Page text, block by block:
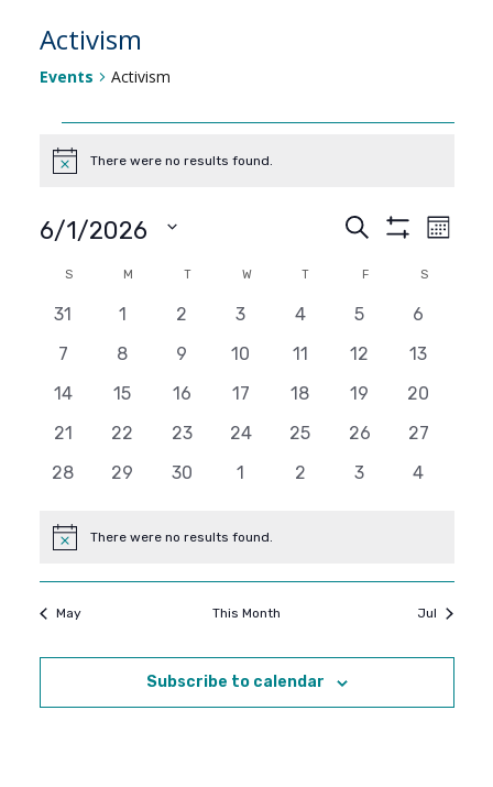
Activism
Events Activism
Events
Notice There were no results found.
Events
Search
and
Views
Search Month
6/1/2026
DATE.Calendar
of
Events
SSUNDAY M MONDAYTTUESDAYW WEDNESDAY
T THURSDAY
FFRIDAY SSATURDAY
0
31
0
1
0
2
0
3
0
4
0
5
0
6
0
7
0
8
0
9
0
10
0
11
0
12
0
13
0
14
0
15
0
16
0
17
0
18
0
19
0
20
0
21
0
22
0
23
0
24
0
25
0
26
0
27
0
28
0
29
0
30
0
1
0
2
0
3
0
4
Notice There were no results found.
May This Month Jul
Subscribe to calendar